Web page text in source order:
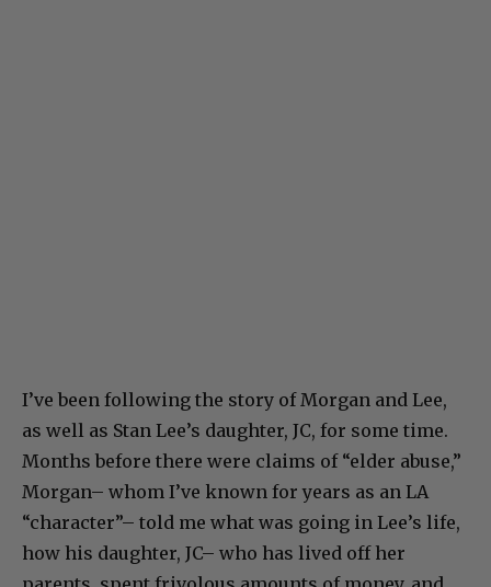
I’ve been following the story of Morgan and Lee,
as well as Stan Lee’s daughter, JC, for some time.
Months before there were claims of “elder abuse,”
Morgan– whom I’ve known for years as an LA
“character”– told me what was going in Lee’s life,
how his daughter, JC– who has lived off her